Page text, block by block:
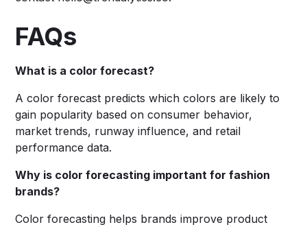
FAQs
What is a color forecast?
A color forecast predicts which colors are likely to
gain popularity based on consumer behavior,
market trends, runway influence, and retail
performance data.
Why is color forecasting important for fashion
brands?
Color forecasting helps brands improve product